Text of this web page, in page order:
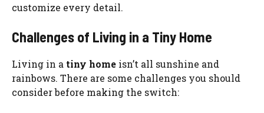
customize every detail.
Challenges of Living in a Tiny Home
Living in a tiny home isn’t all sunshine and
rainbows. There are some challenges you should
consider before making the switch: